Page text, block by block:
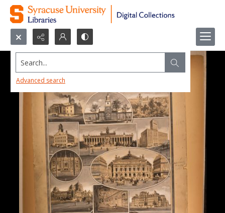
Search...
Advanced search